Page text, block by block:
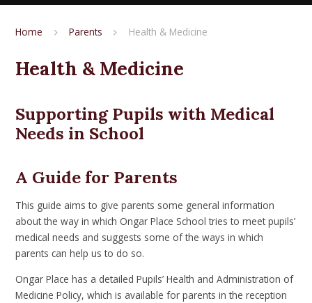
Home Parents Health & Medicine
Health & Medicine
Supporting Pupils with Medical
Needs in School
A Guide for Parents
This guide aims to give parents some general information
about the way in which Ongar Place School tries to meet pupils’
medical needs and suggests some of the ways in which
parents can help us to do so.
Ongar Place has a detailed Pupils’ Health and Administration of
Medicine Policy, which is available for parents in the reception